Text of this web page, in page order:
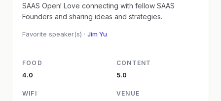
SAAS Open! Love connecting with fellow SAAS
Founders and sharing ideas and strategies.
Favorite speaker(s) · Jim Yu
FOOD
4.0
CONTENT
5.0
WIFI VENUE